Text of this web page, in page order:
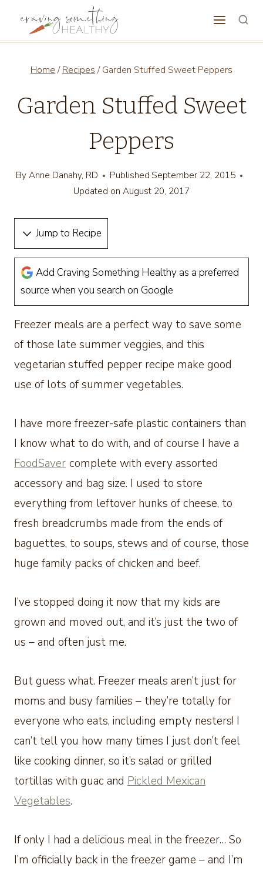
Home / Recipes / Garden Stuffed Sweet Peppers
Garden Stuffed Sweet
Peppers
By Anne Danahy, RD Published September 22, 2015
Updated on August 20, 2017
Jump to Recipe
Add Craving Something Healthy as a preferred
source when you search on Google
Freezer meals are a perfect way to save some
of those late summer veggies, and this
vegetarian stuffed pepper recipe make good
use of lots of summer vegetables.
I have more freezer-safe plastic containers than
I know what to do with, and of course I have a
FoodSaver complete with every assorted
accessory and bag size. I used to store
everything from leftover hunks of cheese, to
fresh breadcrumbs made from the ends of
baguettes, to soups, stews and of course, those
huge family packs of chicken and beef.
I’ve stopped doing it now that my kids are
grown and moved out, and it’s just the two of
us – and often just me.
But guess what. Freezer meals aren’t just for
moms and busy families – they’re totally for
everyone who eats, including empty nesters! I
can’t tell you how many times I just don’t feel
like cooking dinner, so it’s salad or grilled
tortillas with guac and Pickled Mexican
Vegetables.
If only I had a delicious meal in the freezer… So
I’m officially back in the freezer game – and I’m